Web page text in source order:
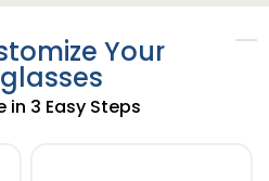
Your
in 3 Easy Steps